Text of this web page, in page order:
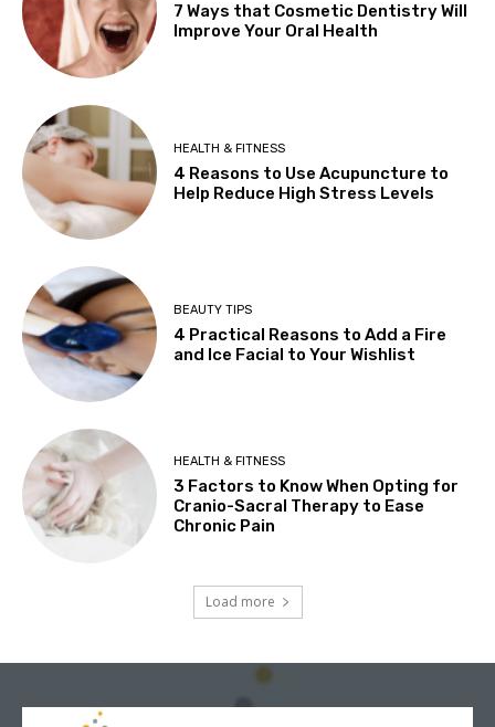
7 Ways that Cosmetic Dentistry Will
Improve Your Oral Health
HEALTH & FITNESS
4 Reasons to Use Acupuncture to
Help Reduce High Stress Levels
BEAUTY TIPS
4 Practical Reasons to Add a Fire
and Ice Facial to Your Wishlist
HEALTH & FITNESS
3 Factors to Know When Opting for
Cranio-Sacral Therapy to Ease
Chronic Pain
Load more